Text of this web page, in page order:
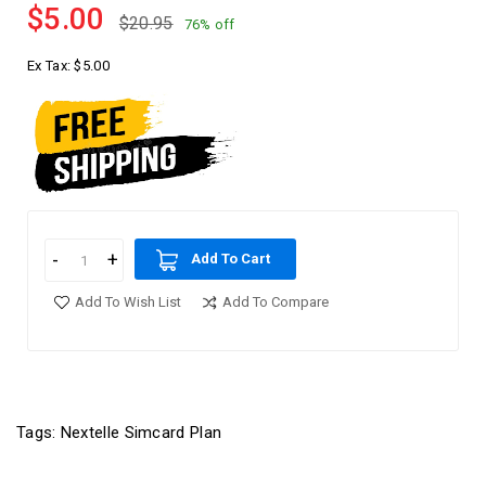
$5.00 $20.95 76% off
Ex Tax:$5.00
Add To Cart
Add To Wish List Add To Compare
Tags: Nextelle Simcard Plan